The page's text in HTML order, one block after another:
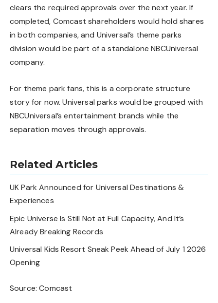
clears the required approvals over the next year. If
completed, Comcast shareholders would hold shares
in both companies, and Universal’s theme parks
division would be part of a standalone NBCUniversal
company.
For theme park fans, this is a corporate structure
story for now. Universal parks would be grouped with
NBCUniversal’s entertainment brands while the
separation moves through approvals.
Related Articles
UK Park Announced for Universal Destinations &
Experiences
Epic Universe Is Still Not at Full Capacity, And It’s
Already Breaking Records
Universal Kids Resort Sneak Peek Ahead of July 1 2026
Opening
Source:Comcast